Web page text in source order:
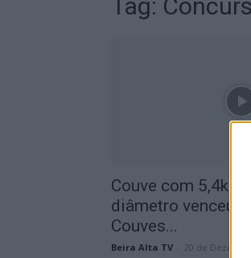
Tag:
Couve com 5,4kg
diâmetro venceu
Couves...
Beira Alta TV 20 de